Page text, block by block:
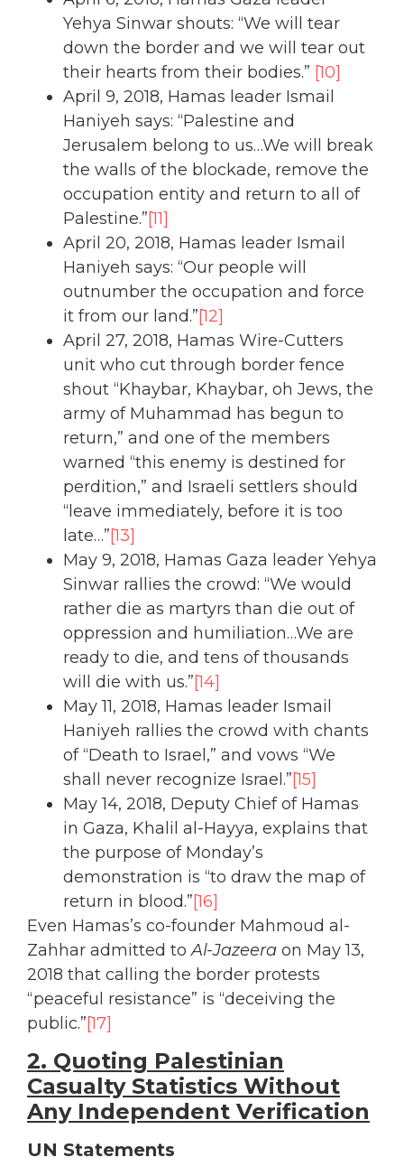
Yehya Sinwar shouts: “We will tear
down the border and we will tear out
their hearts from their bodies.” [10]
April 9, 2018, Hamas leader Ismail
Haniyeh says: “Palestine and
Jerusalem belong to us…We will break
the walls of the blockade, remove the
occupation entity and return to all of
Palestine.”[11]
April 20, 2018, Hamas leader Ismail
Haniyeh says: “Our people will
outnumber the occupation and force
it from our land.”[12]
April 27, 2018, Hamas Wire-Cutters
unit who cut through border fence
shout “Khaybar, Khaybar, oh Jews, the
army of Muhammad has begun to
return,” and one of the members
warned “this enemy is destined for
perdition,” and Israeli settlers should
“leave immediately, before it is too
late…”[13]
May 9, 2018, Hamas Gaza leader Yehya
Sinwar rallies the crowd: “We would
rather die as martyrs than die out of
oppression and humiliation…We are
ready to die, and tens of thousands
will die with us.”[14]
May 11, 2018, Hamas leader Ismail
Haniyeh rallies the crowd with chants
of “Death to Israel,” and vows “We
shall never recognize Israel.”[15]
May 14, 2018, Deputy Chief of Hamas
in Gaza, Khalil al-Hayya, explains that
the purpose of Monday’s
demonstration is “to draw the map of
return in blood.”[16]
Even Hamas’s co-founder Mahmoud al-
Zahhar admitted toAl-Jazeera on May 13,
2018 that calling the border protests
“peaceful resistance” is “deceiving the
public.”[17]
2. Quoting Palestinian
Casualty Statistics Without
Any Independent Verification
UN Statements